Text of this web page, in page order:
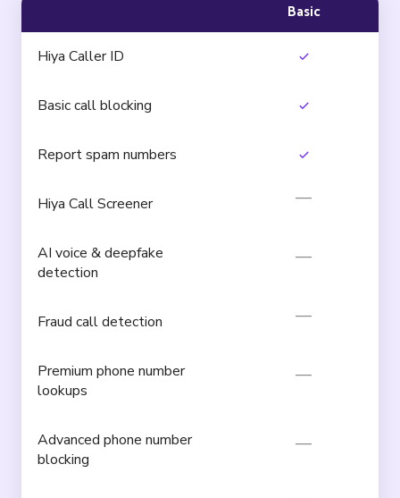
Basic
Hiya Caller ID
Basic call blocking
Report spam numbers
Hiya Call Screener
AI voice & deepfake
detection
Fraud call detection
Premium phone number
lookups
Advanced phone number
blocking